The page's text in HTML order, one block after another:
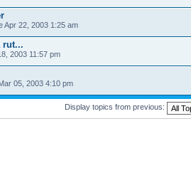
Apr 22, 2003 1:25 am
rut...
2003 11:57 pm
05, 2003 4:10 pm
Display topics from previous: